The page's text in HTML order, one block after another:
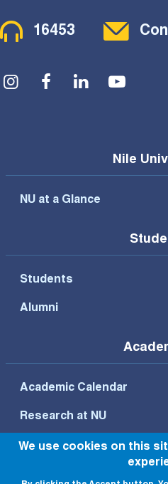
Contact Menu
16453
Social Menu
Nile
NU at a Glance
Students
Alumni
Academic Calendar
Research at NU
Footer Bottom Menu
We use cookies on this